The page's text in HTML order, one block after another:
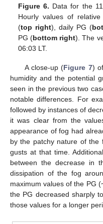
Figure 6. Data for the
Hourly values of
(top right), daily PG (
PG (bottom right). The
06:03 LT.
A close-up (Figure 7)
humidity and the potential
seen in the previous two
notable differences. For
followed by instances of
it was clear from the
appearance of fog had
by the patchy nature of the
gusts at that time.
between the decrease in
dissipation of the fog
maximum values of the PG
the PG decreased sharply
those values for a longer